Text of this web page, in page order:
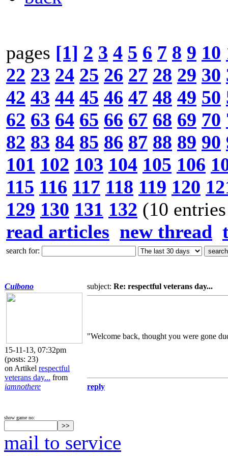
pages [1] 2 3 4 5 6 7 8 9 10
22 23 24 25 26 27 28 29 30
42 43 44 45 46 47 48 49 50
62 63 64 65 66 67 68 69 70
82 83 84 85 86 87 88 89 90
101 102 103 104 105 106
115 116 117 118 119 120
129 130 131 132 (10
read articles new thread
search for:
Cuibono
15-11-13, 07:32pm
(posts: 23)
on Artikel respectful
veterans day... from
iamnothere
subject: Re: respectful veterans day...
"Welcome back, thought you were gone
reply
show game no:
mail to service